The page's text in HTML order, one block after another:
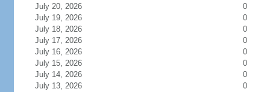
July 20, 2026
0
July 19, 2026
0
July 18, 2026
0
July 17, 2026
0
July 16, 2026
0
July 15, 2026
0
July 14, 2026
0
July 13, 2026
0